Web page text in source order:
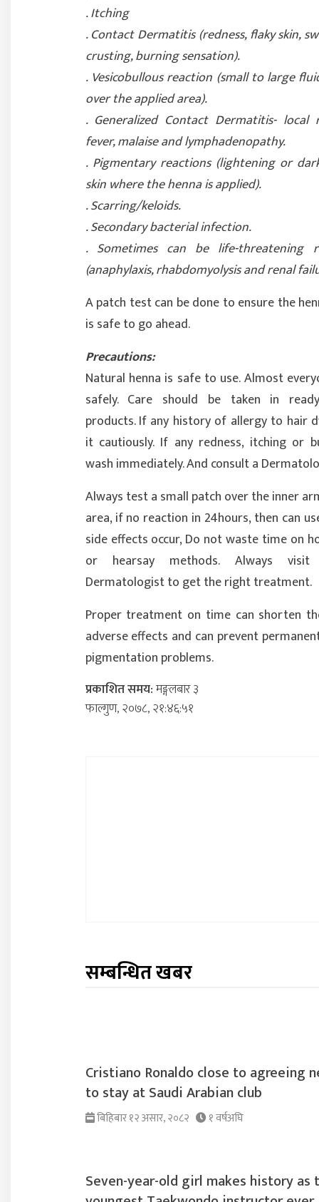
. Itching
. Contact Dermatitis (redness, flaky skin,
crusting, burning sensation).
. Vesicobullous reaction (small to large
over the applied area).
. Generalized Contact Dermatitis-
fever, malaise and lymphadenopathy.
. Pigmentary reactions (lightening or
skin where the henna is applied).
. Scarring/keloids.
. Secondary bacterial infection.
. Sometimes can be life-threatening
(anaphylaxis, rhabdomyolysis and renal
A patch test can be done to ensure the
is safe to go ahead.
Precautions:
Natural henna is safe to use. Almost
safely. Care should be taken in
products. If any history of allergy to hair
it cautiously. If any redness, itching or
wash immediately. And consult a
Always test a small patch over the inner
area, if no reaction in 24hours, then can
side effects occur, Do not waste time on
or hearsay methods. Always
Dermatologist to get the right treatment.
Proper treatment on time can shorten
adverse effects and can prevent
pigmentation problems.
प्रकाशित समय:मङ्गलबार ३
फाल्गुण, २०७८, २१:४६:५१
सम्बन्धित खबर
Cristiano Ronaldo close to agreeing
to stay at Saudi Arabian club
बिहिबार १२ असार, २०८२ १ वर्षअघि
Seven-year-old girl makes history as